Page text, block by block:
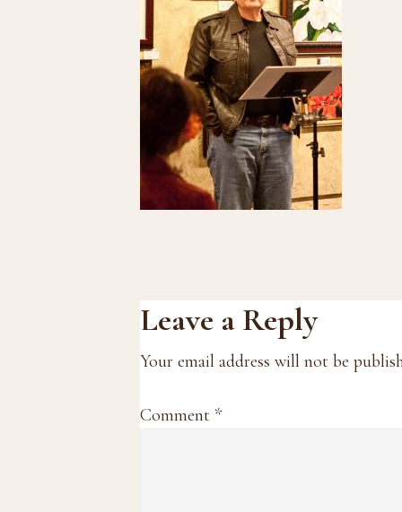
Reader
Interactions
Leave a Reply
Your email address will not be
Comment *